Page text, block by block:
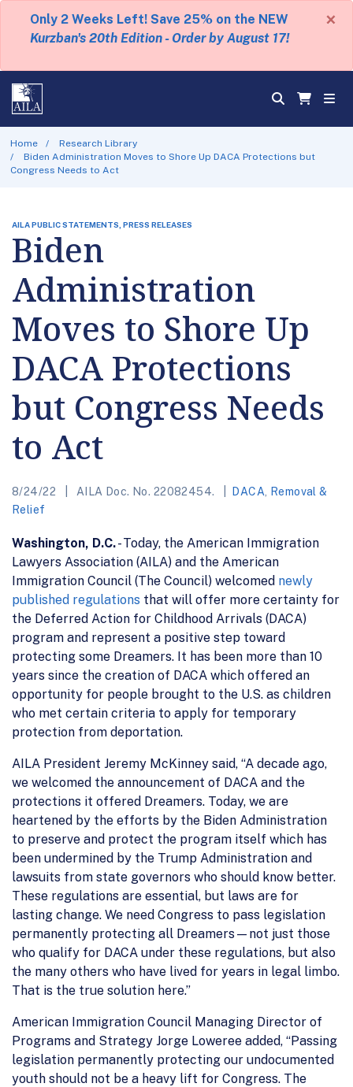
Only 2 Weeks Left! Save 25% on the NEW
Kurzban's 20th Edition - Order by August 17!
×
Home
Research Library
Biden Administration Moves to Shore Up DACA Protections but
Congress Needs to Act
AILA PUBLIC STATEMENTS, PRESS RELEASES
Biden
Administration
Moves to Shore Up
DACA Protections
but Congress Needs
to Act
8/24/22 AILA Doc. No. 22082454. DACA
Removal &
Relief
Washington, D.C.- Today, the American Immigration
Lawyers Association (AILA) and the American
Immigration Council (The Council) welcomed newly
published regulations that will offer more certainty for
the Deferred Action for Childhood Arrivals (DACA)
program and represent a positive step toward
protecting some Dreamers. It has been more than 10
years since the creation of DACA which offered an
opportunity for people brought to the U.S. as children
who met certain criteria to apply for temporary
protection from deportation.
AILA President Jeremy McKinney said, “A decade ago,
we welcomed the announcement of DACA and the
protections it offered Dreamers. Today, we are
heartened by the efforts by the Biden Administration
to preserve and protect the program itself which has
been undermined by the Trump Administration and
lawsuits from state governors who should know better.
These regulations are essential, but laws are for
lasting change. We need Congress to pass legislation
permanently protecting all Dreamers—not just those
who qualify for DACA under these regulations, but also
the many others who have lived for years in legal limbo.
That is the true solution here.”
American Immigration Council Managing Director of
Programs and Strategy Jorge Loweree added, “Passing
legislation permanently protecting our undocumented
youth should not be a heavy lift for Congress. The